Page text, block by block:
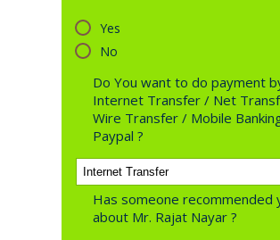
Yes
No
Do You want to do payment
Internet Transfer / Net
Wire Transfer / Mobile
Paypal ?
Has someone recommended
about Mr. Rajat Nayar ?